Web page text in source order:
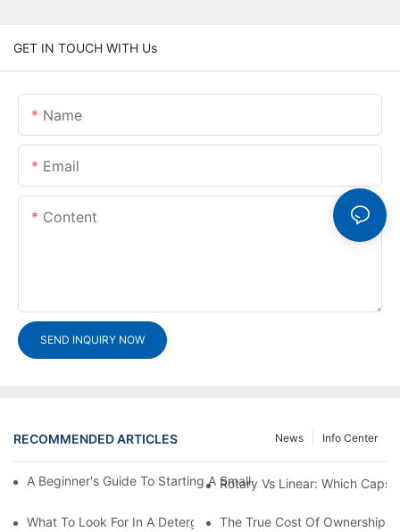
GET IN TOUCH WITH Us
Name
Email
Content
SEND INQUIRY NOW
RECOMMENDED ARTICLES Info Center
News
A Beginner's Guide To Starting A Small-Scale Detergent
Rotary Vs Linear: Which
What To Look For In A Detergent Powder Sachet Packaging
The True Cost Of Ownership